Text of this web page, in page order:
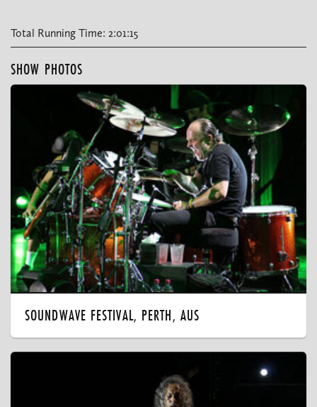
Total Running Time: 2:01:15
SHOW PHOTOS
SOUNDWAVE FESTIVAL, PERTH, AUS